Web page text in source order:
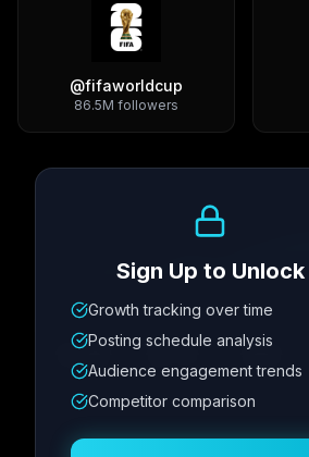
@fifaworldcup
86.5M followers
Metric
12.4K 342
Posting Schedule
Sign Up to Unlock
Growth tracking over time
Posting schedule analysis
Audience engagement trends
Competitor comparison